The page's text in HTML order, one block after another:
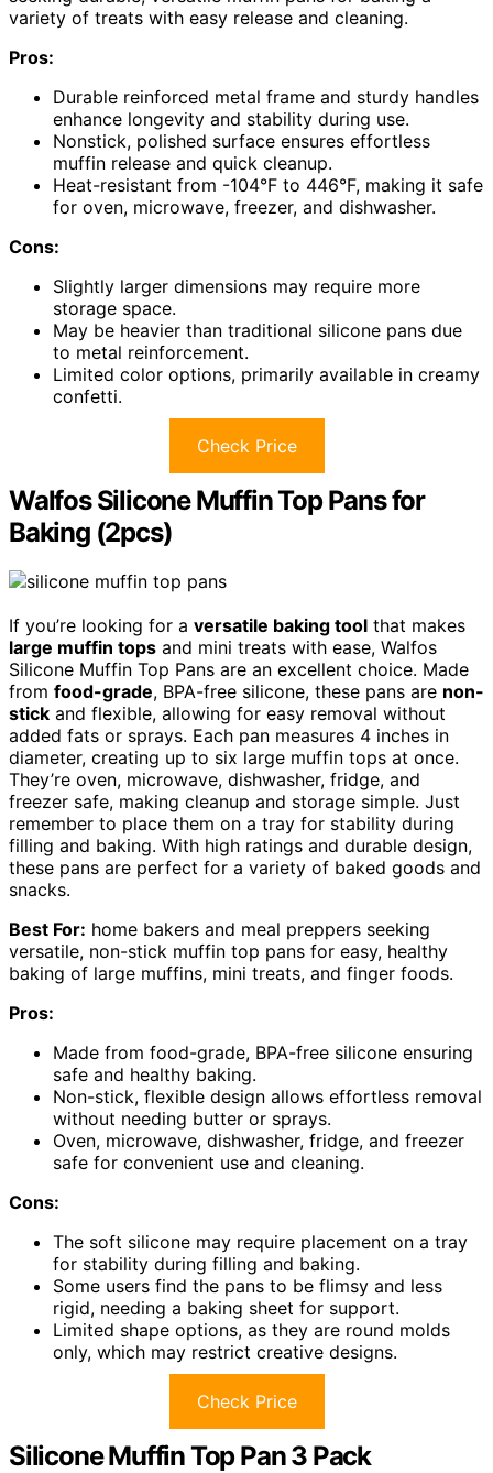
variety of treats with easy release and cleaning.
Pros:
Durable reinforced metal frame and sturdy handles
enhance longevity and stability during use.
Nonstick, polished surface ensures effortless
muffin release and quick cleanup.
Heat-resistant from -104°F to 446°F, making it safe
for oven, microwave, freezer, and dishwasher.
Cons:
Slightly larger dimensions may require more
storage space.
May be heavier than traditional silicone pans due
to metal reinforcement.
Limited color options, primarily available in creamy
confetti.
Check Price
Walfos Silicone Muffin Top Pans for
Baking (2pcs)
If you’re looking for a versatile baking tool that makes
large muffin tops and mini treats with ease, Walfos
Silicone Muffin Top Pans are an excellent choice. Made
from food-grade, BPA-free silicone, these pans are non-
stick and flexible, allowing for easy removal without
added fats or sprays. Each pan measures 4 inches in
diameter, creating up to six large muffin tops at once.
They’re oven, microwave, dishwasher, fridge, and
freezer safe, making cleanup and storage simple. Just
remember to place them on a tray for stability during
filling and baking. With high ratings and durable design,
these pans are perfect for a variety of baked goods and
snacks.
Best For: home bakers and meal preppers seeking
versatile, non-stick muffin top pans for easy, healthy
baking of large muffins, mini treats, and finger foods.
Pros:
Made from food-grade, BPA-free silicone ensuring
safe and healthy baking.
Non-stick, flexible design allows effortless removal
without needing butter or sprays.
Oven, microwave, dishwasher, fridge, and freezer
safe for convenient use and cleaning.
Cons:
The soft silicone may require placement on a tray
for stability during filling and baking.
Some users find the pans to be flimsy and less
rigid, needing a baking sheet for support.
Limited shape options, as they are round molds
only, which may restrict creative designs.
Check Price
Silicone Muffin Top Pan 3 Pack